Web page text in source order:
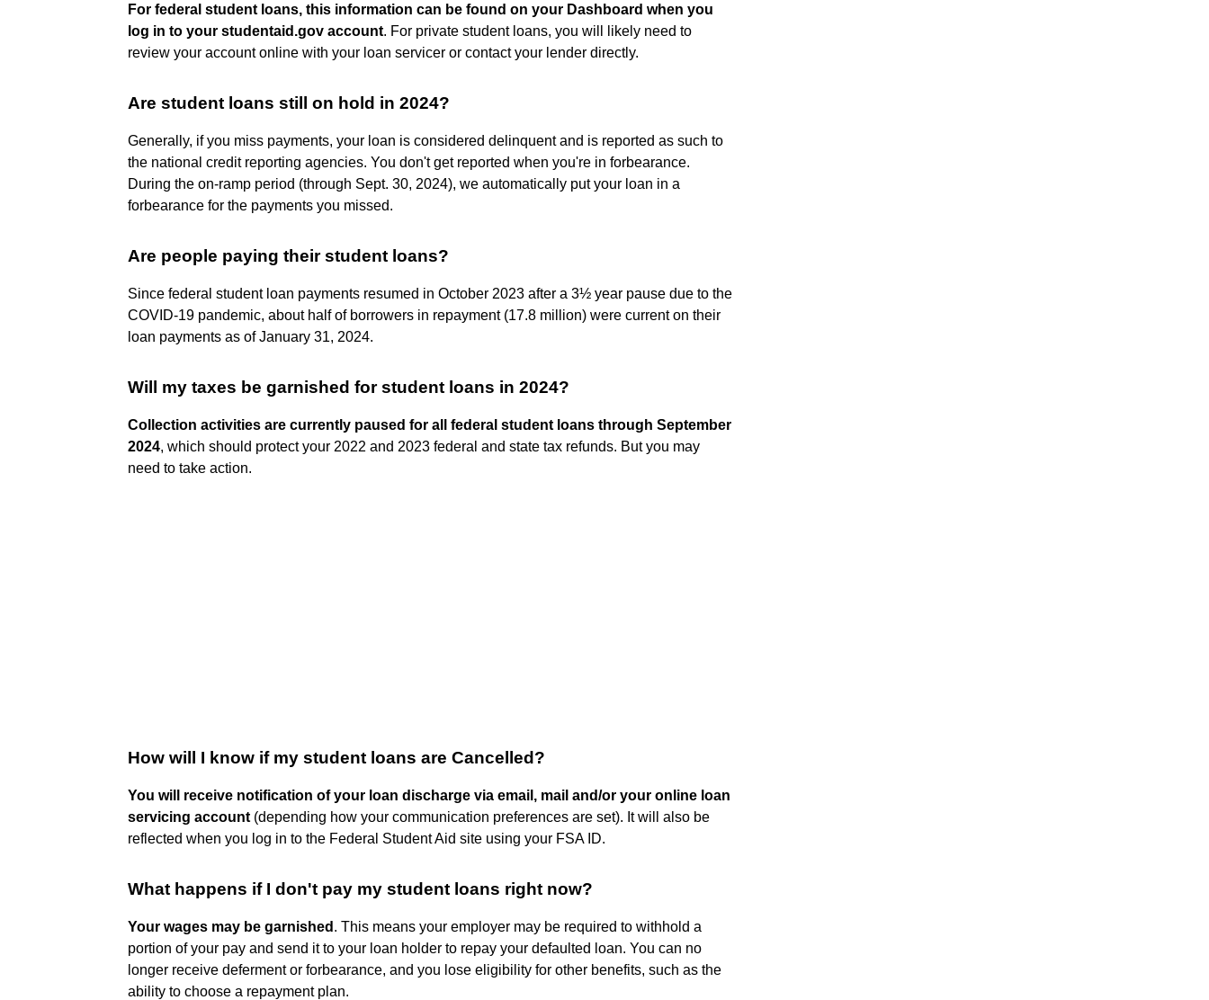
For federal student loans, this information can be found on your Dashboard when you
log in to your studentaid.gov account. For private student loans, you will likely need to
review your account online with your loan servicer or contact your lender directly.
Are student loans still on hold in 2024?
Generally, if you miss payments, your loan is considered delinquent and is reported as such to
the national credit reporting agencies. You don't get reported when you're in forbearance.
During the on-ramp period (through Sept. 30, 2024), we automatically put your loan in a
forbearance for the payments you missed.
Are people paying their student loans?
Since federal student loan payments resumed in October 2023 after a 3½ year pause due to the
COVID-19 pandemic, about half of borrowers in repayment (17.8 million) were current on their
loan payments as of January 31, 2024.
Will my taxes be garnished for student loans in 2024?
Collection activities are currently paused for all federal student loans through September
2024, which should protect your 2022 and 2023 federal and state tax refunds. But you may
need to take action.
How will I know if my student loans are Cancelled?
You will receive notification of your loan discharge via email, mail and/or your online loan
servicing account (depending how your communication preferences are set). It will also be
reflected when you log in to the Federal Student Aid site using your FSA ID.
What happens if I don't pay my student loans right now?
Your wages may be garnished . This means your employer may be required to withhold a
portion of your pay and send it to your loan holder to repay your defaulted loan. You can no
longer receive deferment or forbearance, and you lose eligibility for other benefits, such as the
ability to choose a repayment plan.